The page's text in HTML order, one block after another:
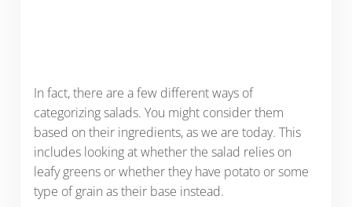
In fact, there are a few different ways of
categorizing salads. You might consider them
based on their ingredients, as we are today. This
includes looking at whether the salad relies on
leafy greens or whether they have potato or some
type of grain as their base instead.